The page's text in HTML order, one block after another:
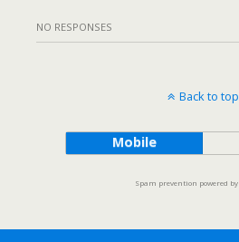
NO RESPONSES
Back to top
Mobile
Spam prevention powered by